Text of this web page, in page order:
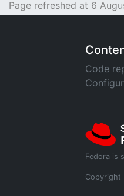
Page refreshed at 6
Code
Fedora is
Copyright